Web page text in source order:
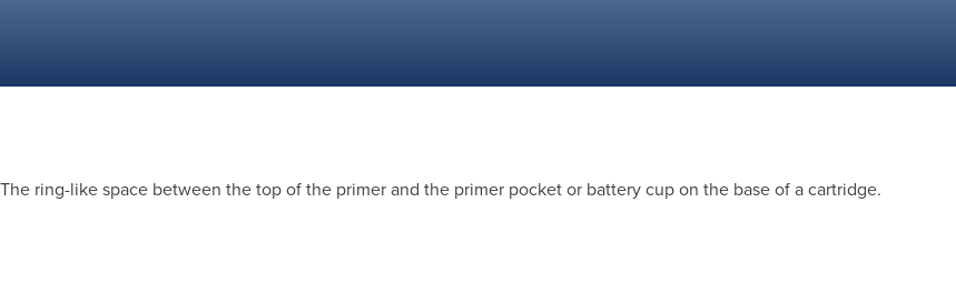
The ring-like space between the top of the primer and the primer pocket or battery cup on the base of a cartridge.